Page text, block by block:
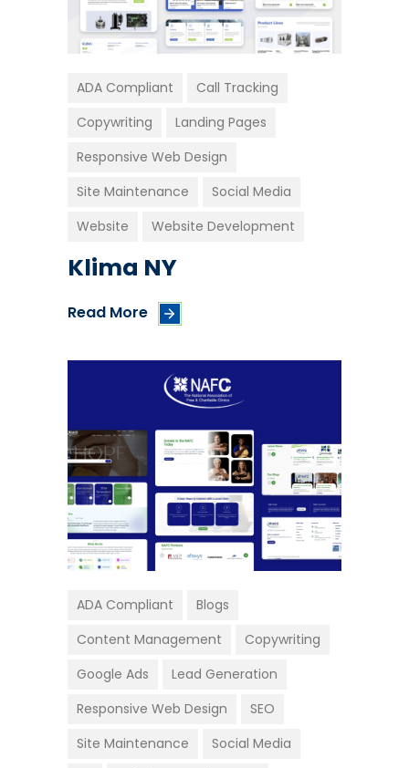
ADA Compliant
Call Tracking
Copywriting
Landing Pages
Responsive Web Design
Site Maintenance
Social Media
Website
Website Development
Klima NY
Read More
ADA Compliant
Blogs
Content Management
Copywriting
Google Ads
Lead Generation
Responsive Web Design
SEO
Site Maintenance
Social Media